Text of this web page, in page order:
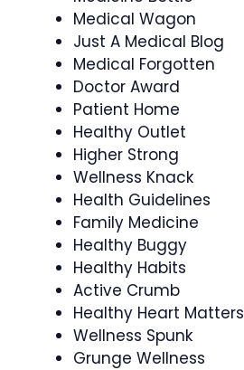
Medical Wagon
Just A Medical Blog
Medical Forgotten
Doctor Award
Patient Home
Healthy Outlet
Higher Strong
Wellness Knack
Health Guidelines
Family Medicine
Healthy Buggy
Healthy Habits
Active Crumb
Healthy Heart Matters
Wellness Spunk
Grunge Wellness